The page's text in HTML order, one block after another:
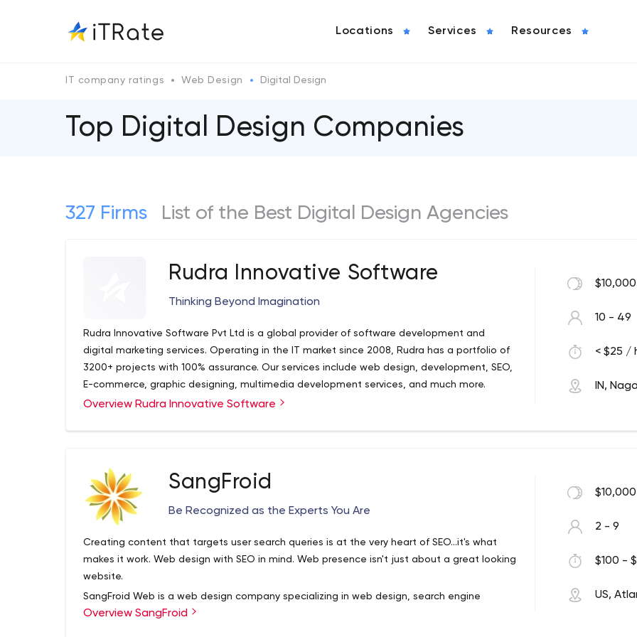
Locations Services Resources
IT company ratings Web Design Digital Design
Top Digital Design Companies
327 Firms List of the Best Digital Design Agencies
Rudra Innovative Software
Thinking Beyond Imagination
Rudra Innovative Software Pvt Ltd is a global provider of software development and
digital marketing services. Operating in the IT market since 2008, Rudra has a portfolio of
3200+ projects with 100% assurance. Our services include web design, development, SEO,
E-commerce, graphic designing, multimedia development services, and much more.
Rudra Innovative Software Pvt. Ltd. is one of the leading web design & development
designing, multimedia development services, and much more.
Overview Rudra Innovative Software
10 - 49
< $25 /
IN,
SangFroid
Be Recognized as the Experts You Are
Creating content that targets user search queries is at the very heart of SEO...it's what
makes it work. Web design with SEO in mind. Web presence isn't just about a great looking
website.
SangFroid Web is a web design company specializing in web design, search engine
optimization and content marketing for business owners, authors and marketing
Overview SangFroid
2 - 9
$100 -
US,